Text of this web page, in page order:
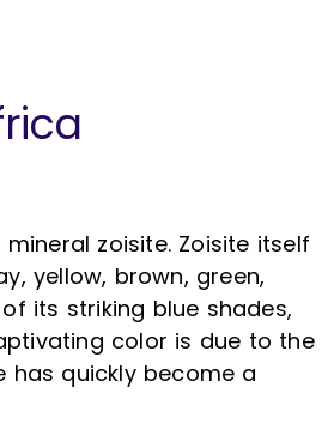
zoisite. Zoisite itself
yellow, brown, green,
its striking blue shades,
color is due to the
has quickly become a